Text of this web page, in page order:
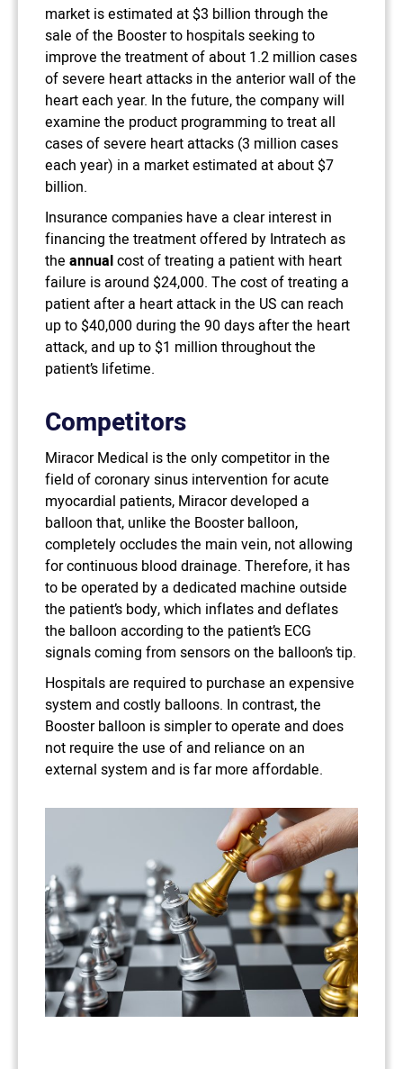
market is estimated at $3 billion through the
sale of the Booster to hospitals seeking to
improve the treatment of about 1.2 million cases
of severe heart attacks in the anterior wall of the
heart each year. In the future, the company will
examine the product programming to treat all
cases of severe heart attacks (3 million cases
each year) in a market estimated at about $7
billion.
Insurance companies have a clear interest in
financing the treatment offered by Intratech as
the annualcost of treating a patient with heart
failure is around $24,000. The cost of treating a
patient after a heart attack in the US can reach
up to $40,000 during the 90 days after the heart
attack, and up to $1 million throughout the
patient’s lifetime.
Competitors
Miracor Medical is the only competitor in the
field of coronary sinus intervention for acute
myocardial patients, Miracor developed a
balloon that, unlike the Booster balloon,
completely occludes the main vein, not allowing
for continuous blood drainage. Therefore, it has
to be operated by a dedicated machine outside
the patient’s body, which inflates and deflates
the balloon according to the patient’s ECG
signals coming from sensors on the balloon’s tip.
Hospitals are required to purchase an expensive
system and costly balloons. In contrast, the
Booster balloon is simpler to operate and does
not require the use of and reliance on an
external system and is far more affordable.